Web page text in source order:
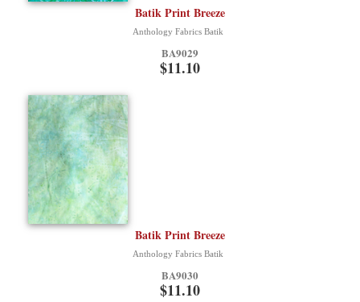
Batik Print Breeze
Anthology Fabrics Batik
BA9029
$11.10
Batik Print Breeze
Anthology Fabrics Batik
BA9030
$11.10